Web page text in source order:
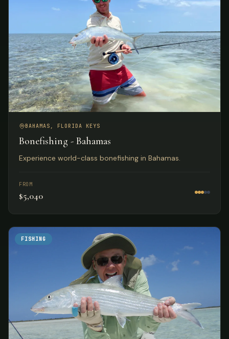
BAHAMAS, FLORIDA KEYS
Bonefishing - Bahamas
Experience world-class bonefishing in Bahamas.
FROM
$5,040
FISHING